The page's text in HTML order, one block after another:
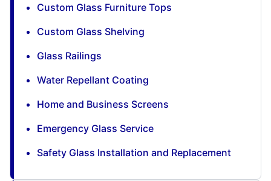
Custom Glass Furniture Tops
Custom Glass Shelving
Glass Railings
Water Repellant Coating
Home and Business Screens
Emergency Glass Service
Safety Glass Installation and Replacement